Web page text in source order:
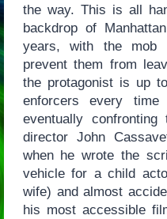
the way. This is all
backdrop of
years, with the mob
prevent them from
the protagonist is up
enforcers every
eventually
director John
when he wrote the
vehicle for a child
wife) and almost
his most accessible